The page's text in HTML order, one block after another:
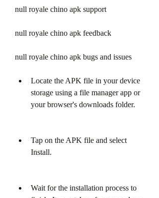
null royale chino apk support
null royale chino apk feedback
null royale chino apk bugs and issues
Locate the APK file in your device
storage using a file manager app or
your browser's downloads folder.
Tap on the APK file and select
Install.
Wait for the installation process to